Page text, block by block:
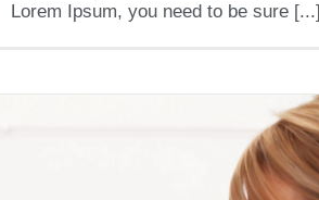
Lorem Ipsum, you need to be sure [...]